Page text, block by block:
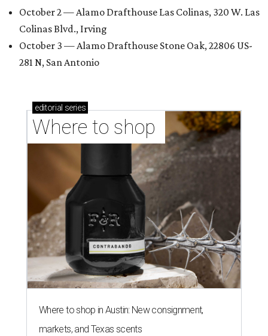
October 2 — Alamo Drafthouse Las Colinas, 320 W. Las
Colinas Blvd., Irving
October 3 — Alamo Drafthouse Stone Oak, 22806 US-
281 N, San Antonio
editorial series
Where to shop
Where to shop in Austin: New consignment,
markets, and Texas scents